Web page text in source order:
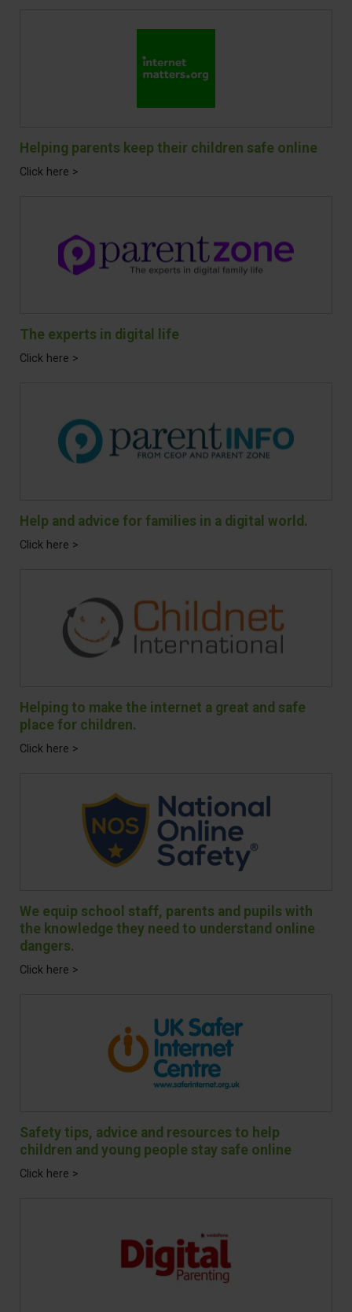
Helping parents keep their children safe online
Click here >
The experts in digital life
Click here >
Help and advice for families in a digital world.
Click here >
Helping to make the internet a great and safe
place for children.
Click here >
We equip school staff, parents and pupils with
the knowledge they need to understand online
dangers.
Click here >
Safety tips, advice and resources to help
children and young people stay safe online
Click here >